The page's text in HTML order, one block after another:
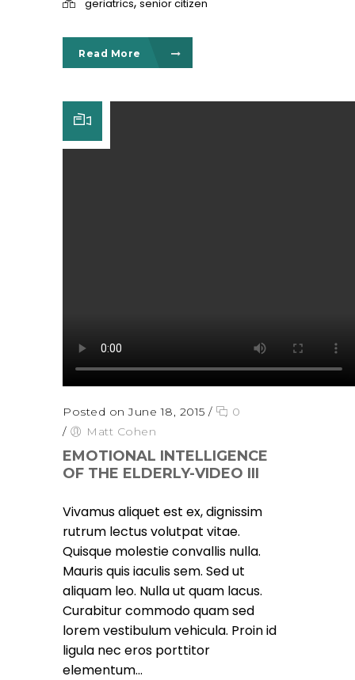
geriatrics senior citizen
Read More
Posted on June 18, 2015 /
0
/
Matt Cohen
EMOTIONAL INTELLIGENCE
OF THE ELDERLY-VIDEO III
Vivamus aliquet est ex, dignissim
rutrum lectus volutpat vitae.
Quisque molestie convallis nulla.
Mauris quis iaculis sem. Sed ut
aliquam leo. Nulla ut quam lacus.
Curabitur commodo quam sed
lorem vestibulum vehicula. Proin id
ligula nec eros porttitor
elementum...